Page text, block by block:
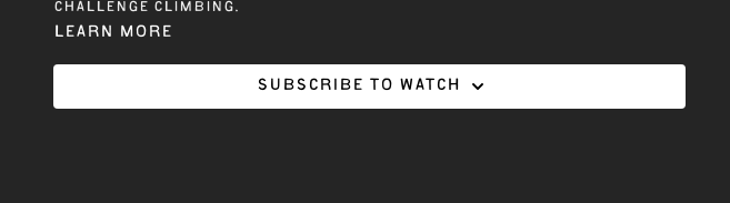
challenge climbing.
Learn more
Subscribe to watch